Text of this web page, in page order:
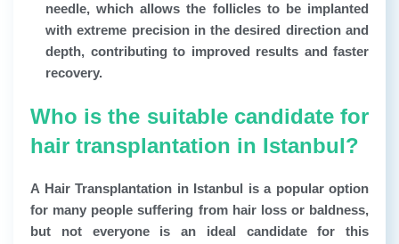
needle, which allows the follicles to be implanted
with extreme precision in the desired direction and
depth, contributing to improved results and faster
recovery.
Who is the suitable candidate for
hair transplantation in Istanbul?
A Hair Transplantation in Istanbul is a popular option
for many people suffering from hair loss or baldness,
but not everyone is an ideal candidate for this